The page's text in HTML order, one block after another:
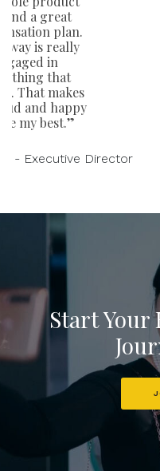
and a great
plan.
is really
in
that
That makes
and happy
my best.”
- Executive Director
Start